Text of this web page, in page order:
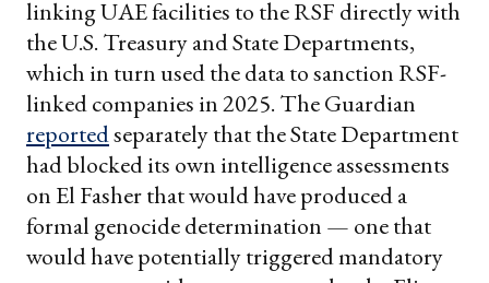
linking UAE facilities to the RSF directly with
the U.S. Treasury and State Departments,
which in turn used the data to sanction RSF-
linked companies in 2025. The Guardian
reportedseparately that the State Department
had blocked its own intelligence assessments
on El Fasher that would have produced a
formal genocide determination — one that
would have potentially triggered mandatory